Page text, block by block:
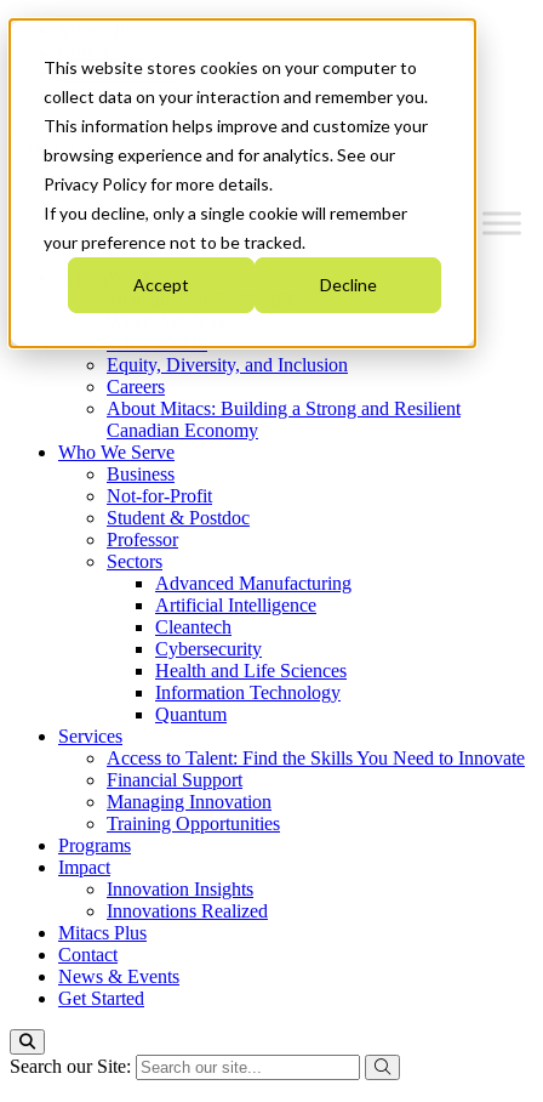
This website stores cookies on your computer to
collect data on your interaction and remember you.
This information helps improve and customize your
browsing experience and for analytics. See our
Privacy Policy for more details.
If you decline, only a single cookie will remember
your preference not to be tracked.
Accept Decline
News & Events
Get Started
Menu
Who We Are
Strategic Plan 2026-2030
What We Do
Equity, Diversity, and Inclusion
Careers
About Mitacs: Building a Strong and Resilient
Canadian Economy
Who We Serve
Business
Not-for-Profit
Student & Postdoc
Professor
Sectors
Advanced Manufacturing
Artificial Intelligence
Cleantech
Cybersecurity
Health and Life Sciences
Information Technology
Quantum
Services
Access to Talent: Find the Skills You Need to Innovate
Financial Support
Managing Innovation
Training Opportunities
Programs
Impact
Innovation Insights
Innovations Realized
Mitacs Plus
Contact
News & Events
Get Started
Search our Site: